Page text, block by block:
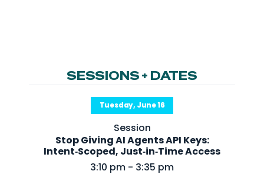
Partners
Special Experiences
Venue
Workshops + Summit
SESSIONS + DATES
Tuesday, June 16
Session
Stop Giving AI Agents API Keys:
Intent‑Scoped, Just‑in‑Time Access
3:10 pm - 3:35 pm